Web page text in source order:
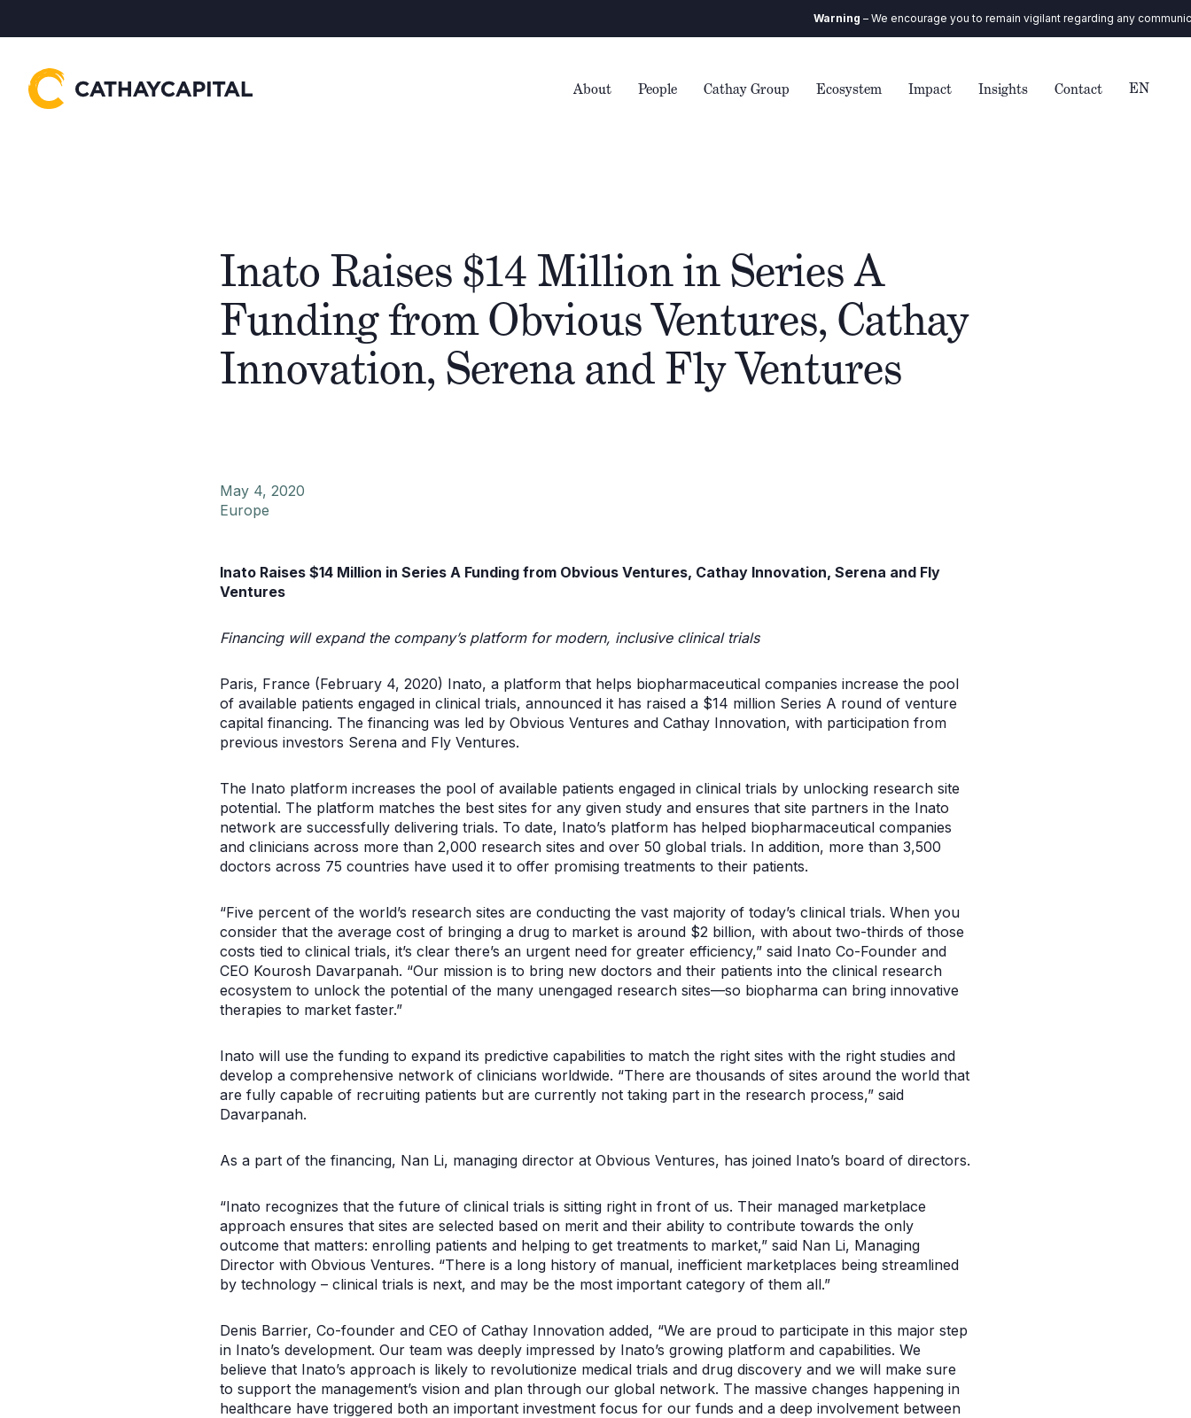
– We encourage you to remain vigilant regarding any communication
About People Cathay Group Ecosystem Impact Insights Contact EN
Inato Raises $14 Million in Series A
Funding from Obvious Ventures, Cathay
Innovation, Serena and Fly Ventures
May 4, 2020
Europe
Inato Raises $14 Million in Series A Funding from Obvious Ventures, Cathay Innovation, Serena and Fly
Ventures
Financing will expand the company’s platform for modern, inclusive clinical trials
Paris, France (February 4, 2020) Inato, a platform that helps biopharmaceutical companies increase the pool
of available patients engaged in clinical trials, announced it has raised a $14 million Series A round of venture
capital financing. The financing was led by Obvious Ventures and Cathay Innovation, with participation from
previous investors Serena and Fly Ventures.
The Inato platform increases the pool of available patients engaged in clinical trials by unlocking research site
potential. The platform matches the best sites for any given study and ensures that site partners in the Inato
network are successfully delivering trials. To date, Inato’s platform has helped biopharmaceutical companies
and clinicians across more than 2,000 research sites and over 50 global trials. In addition, more than 3,500
doctors across 75 countries have used it to offer promising treatments to their patients.
“Five percent of the world’s research sites are conducting the vast majority of today’s clinical trials. When you
consider that the average cost of bringing a drug to market is around $2 billion, with about two-thirds of those
costs tied to clinical trials, it’s clear there’s an urgent need for greater efficiency,” said Inato Co-Founder and
CEO Kourosh Davarpanah. “Our mission is to bring new doctors and their patients into the clinical research
ecosystem to unlock the potential of the many unengaged research sites—so biopharma can bring innovative
therapies to market faster.”
Inato will use the funding to expand its predictive capabilities to match the right sites with the right studies and
develop a comprehensive network of clinicians worldwide. “There are thousands of sites around the world that
are fully capable of recruiting patients but are currently not taking part in the research process,” said
Davarpanah.
As a part of the financing, Nan Li, managing director at Obvious Ventures, has joined Inato’s board of directors.
“Inato recognizes that the future of clinical trials is sitting right in front of us. Their managed marketplace
approach ensures that sites are selected based on merit and their ability to contribute towards the only
outcome that matters: enrolling patients and helping to get treatments to market,” said Nan Li, Managing
Director with Obvious Ventures. “There is a long history of manual, inefficient marketplaces being streamlined
by technology – clinical trials is next, and may be the most important category of them all.”
Denis Barrier, Co-founder and CEO of Cathay Innovation added, “We are proud to participate in this major step
in Inato’s development. Our team was deeply impressed by Inato’s growing platform and capabilities. We
believe that Inato’s approach is likely to revolutionize medical trials and drug discovery and we will make sure
to support the management’s vision and plan through our global network. The massive changes happening in
healthcare have triggered both an important investment focus for our funds and a deep involvement between